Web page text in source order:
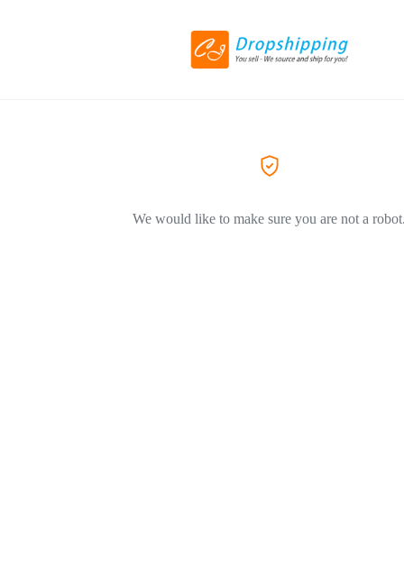
We would like to make sure you are not a